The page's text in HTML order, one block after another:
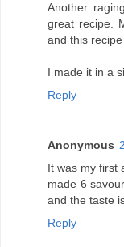
Another
great recipe.
and this
I made it in a
Reply
Anonymous
It was my first
made 6
and the taste
Reply